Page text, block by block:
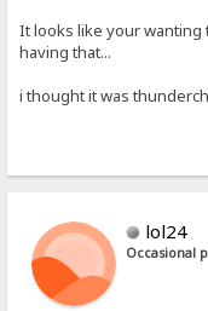
It looks like your wanting
having that...
i thought it was
lol24
Occasional